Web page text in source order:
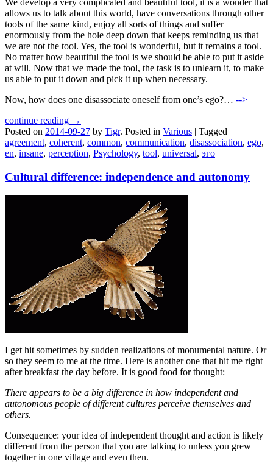
We develop a very complicated and beautiful tool, it is a wonder that
allows us to talk about this world, have conversations through other
tools of the same kind, enjoy all sorts of things and suffer
enormously from the hole deep down that keeps reminding us that
we are not the tool. Yes, the tool is wonderful, but it remains a tool.
No matter how beautiful the tool is we should be able to put it aside
at will. Now that we made the tool, the task is to unlearn it, to make
us able to put it down and pick it up when necessary.
Now, how does one disassociate oneself from one’s ego?… -->
continue reading →
Posted on 2014-09-27 by Tigr. Posted in Various | Tagged
agreement, coherent, common, communication, disassociation, ego,
en, insane, perception, Psychology, tool, universal, эго
Cultural difference: independence and autonomy
I get hit sometimes by sudden realizations of monumental nature. Or
so they seem to me at the time. Here is another one that hit me right
after breakfast the day before. It is good food for thought:
There appears to be a big difference in how independent and
autonomous people of different cultures perceive themselves and
others.
Consequence: your idea of independent thought and action is likely
different from the person that you are talking to unless you grew
together in one village and even then.